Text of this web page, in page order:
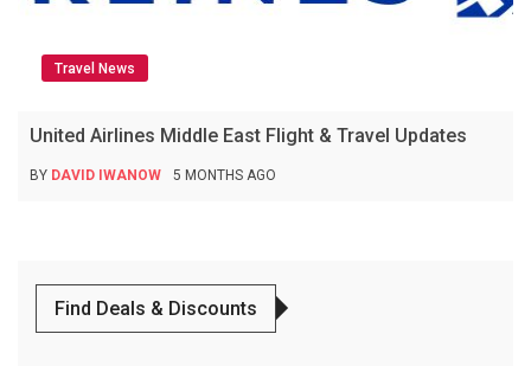
Travel News
United Airlines Middle East Flight & Travel Updates
BY DAVID IWANOW 5 MONTHS AGO
Find Deals & Discounts